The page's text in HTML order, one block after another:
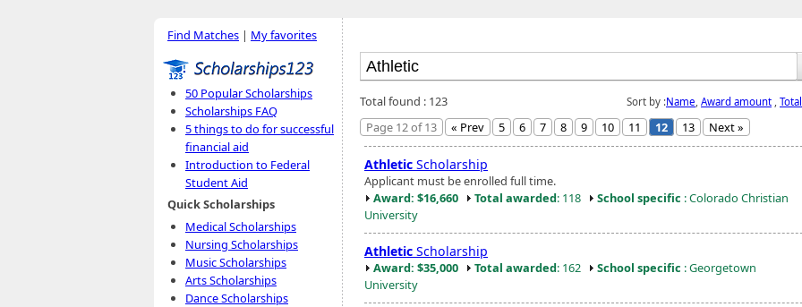
Find Matches | My favorites
50 Popular Scholarships
Scholarships FAQ
5 things to do for successful
financial aid
Introduction to Federal
Student Aid
Quick Scholarships
Medical Scholarships
Nursing Scholarships
Music Scholarships
Arts Scholarships
Dance Scholarships
Sort by :Name Award amount
Total found : 123
Page 12 of 13
« Prev 5 6 7 8 9 10 11 12 13 Next »
Athletic Scholarship
Applicant must be enrolled full time.
Award: $16,660
Total awarded: 118 School specific : Colorado Christian
University
Athletic Scholarship
Award: $35,000 Total awarded: 162 School specific : Georgetown
University